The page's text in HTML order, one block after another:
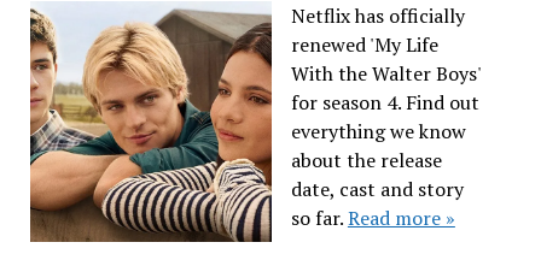
Netflix has officially
renewed 'My Life
With the Walter Boys'
for season 4. Find out
everything we know
about the release
date, cast and story
so far.Read more »